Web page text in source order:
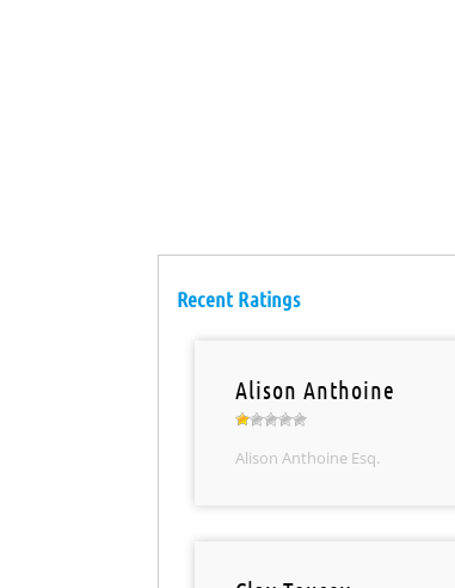
Recent Ratings
Alison Anthoine
Alison Anthoine Esq.